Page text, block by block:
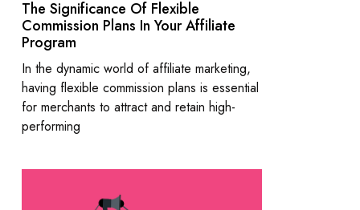
The Significance Of Flexible
Commission Plans In Your Affiliate
Program
In the dynamic world of affiliate marketing,
having flexible commission plans is essential
for merchants to attract and retain high-
performing